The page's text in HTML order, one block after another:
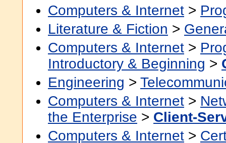
Computers & Internet >
Literature & Fiction >
Computers & Internet >
Introductory & Beginning >
Engineering >
Computers & Internet >
the Enterprise > Client-
Computers & Internet >